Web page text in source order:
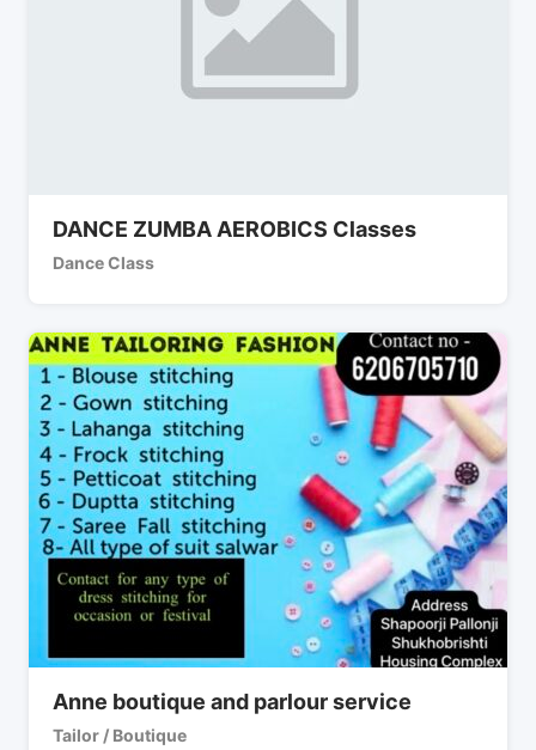
DANCE ZUMBA AEROBICS Classes
Dance Class
Anne boutique and parlour service
Tailor / Boutique